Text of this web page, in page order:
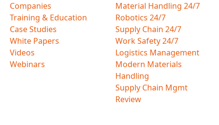
Companies
Training & Education
Case Studies
White Papers
Videos
Webinars
Material Handling 24/7
Robotics 24/7
Supply Chain 24/7
Work Safety 24/7
Logistics Management
Modern Materials
Handling
Supply Chain Mgmt
Review